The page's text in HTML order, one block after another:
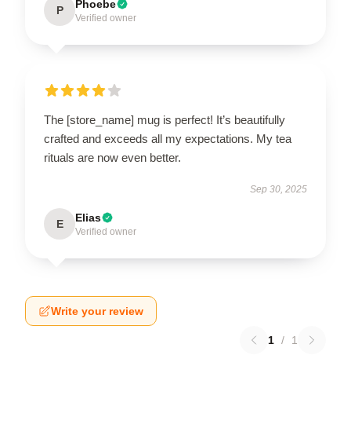
P Phoebe
Verified owner
The [store_name] mug is perfect! It’s beautifully
crafted and exceeds all my expectations. My tea
rituals are now even better.
Sep 30, 2025
E Elias
Verified owner
Write your review
1 / 1